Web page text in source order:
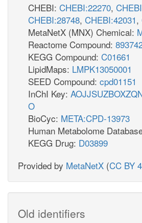
CHEBI: CHEBI:22270,
CHEBI:28748, CHEBI:42031,
MetaNetX (MNX) Chemical:
Reactome Compound:
KEGG Compound: C01661
LipidMaps: LMPK13050001
SEED Compound: cpd01151
InChI Key:
O
BioCyc: META:CPD-13973
Human Metabolome
KEGG Drug: D03899
Provided by MetaNetX (CC BY
Old identifiers